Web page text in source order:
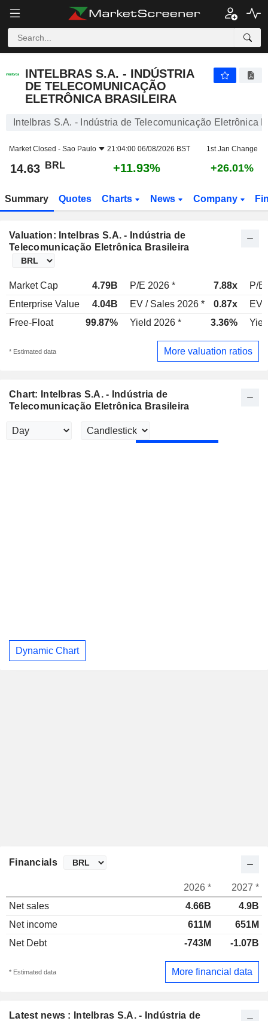
INTELBRAS S.A. - INDÚSTRIA
DE TELECOMUNICAÇÃO
ELETRÔNICA BRASILEIRA
Intelbras S.A. - Indústria de Telecomunicação Eletrônica
Market Closed - Sao Paulo 21:04:00 06/08/2026 BST 1st Jan Change
14.63 BRL +11.93% +26.01%
Summary Quotes Charts News Company
Valuation: Intelbras S.A. - Indústria de
Telecomunicação Eletrônica Brasileira
Market Cap 4.79B P/E 2026 * 7.88x
P/E
Enterprise Value
4.04B EV / Sales 2026 * 0.87x
EV
Free-Float
99.87% Yield 2026 * 3.36%
* Estimated data More valuation ratios
Chart: Intelbras S.A. - Indústria de
Telecomunicação Eletrônica Brasileira
Dynamic Chart
Latest news : Intelbras S.A. - Indústria de
Financials
2026 *
2027 *
Net sales
4.66B
4.9B
Net income
611M
651M
Net Debt
-743M -1.07B
* Estimated data More financial data